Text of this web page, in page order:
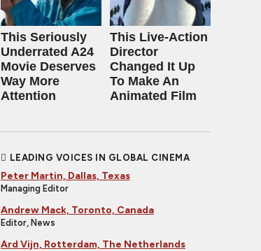
This Seriously
Underrated A24
Movie Deserves
Way More
Attention
This Live-Action
Director
Changed It Up
To Make An
Animated Film
LEADING VOICES IN GLOBAL CINEMA
Peter Martin, Dallas, Texas
Managing Editor
Andrew Mack, Toronto, Canada
Editor, News
Ard Vijn, Rotterdam, The Netherlands